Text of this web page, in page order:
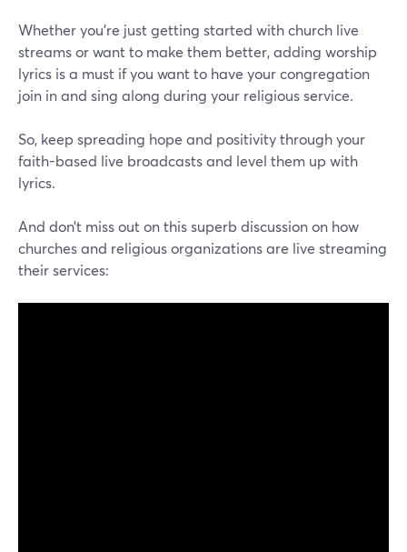
Whether you're just getting started with church live
streams or want to make them better, adding worship
lyrics is a must if you want to have your congregation
join in and sing along during your religious service.
So, keep spreading hope and positivity through your
faith-based live broadcasts and level them up with
lyrics.
And don’t miss out on this superb discussion on how
churches and religious organizations are live streaming
their services: